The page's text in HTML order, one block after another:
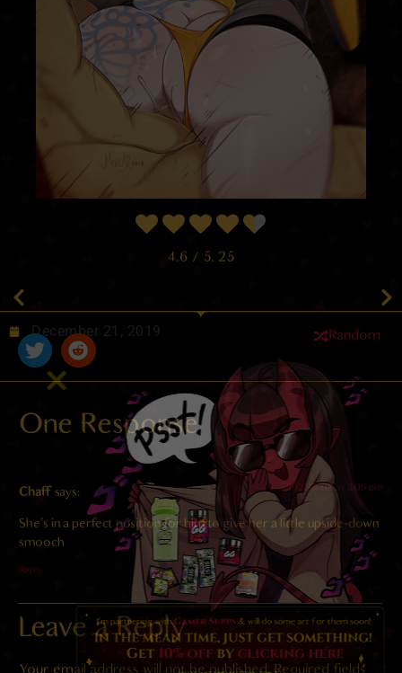
4.6 / 5. 25
December 21, 2019 Random
One Response
Chaff says: 2023-11-08 at 3:06 pm
She’s in a perfect position for him to give her a little upside-down
smooch
Reply
Leave a Reply
Your email address will not be published. Required fields